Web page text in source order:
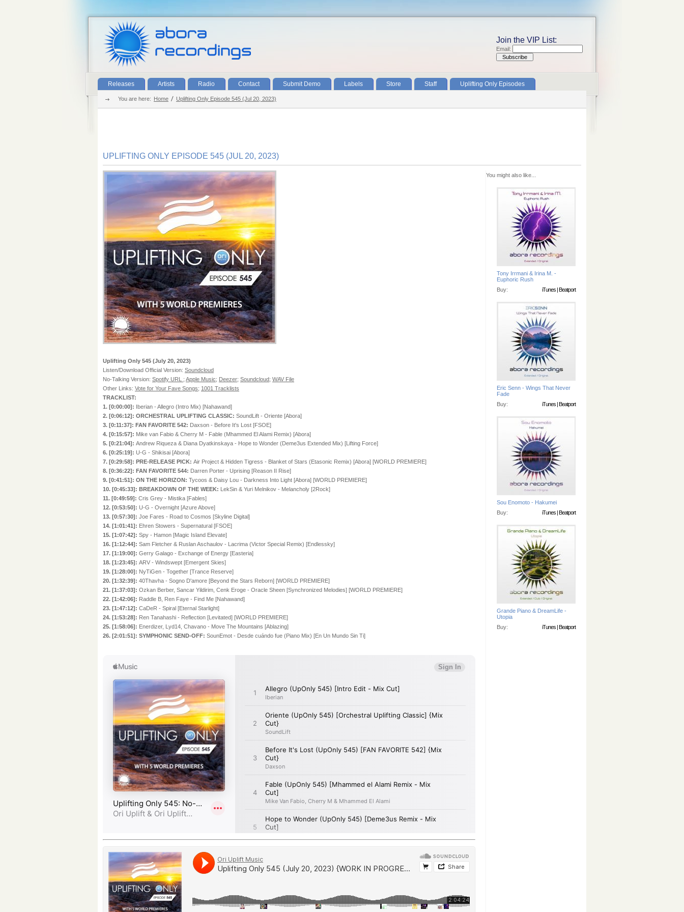
Join the VIP List:
Email:
Releases Artists Radio Contact Submit Demo Labels Store Staff Uplifting Only Episodes
You are here: Home Uplifting Only Episode 545 (Jul 20, 2023)
UPLIFTING ONLY EPISODE 545 (JUL 20, 2023)
Uplifting Only 545 (July 20, 2023)
Listen/Download Official Version: Soundcloud
No-Talking Version: Spotify URL ; Apple Music; Deezer; Soundcloud; WAV File
Other Links: Vote for Your Fave Songs; 1001 Tracklists
TRACKLIST:
1. [0:00:00]: Iberian - Allegro (Intro Mix) [Nahawand]
2. [0:06:12]: ORCHESTRAL UPLIFTING CLASSIC: SoundLift - Oriente [Abora]
3. [0:11:37]: FAN FAVORITE 542: Daxson - Before It's Lost [FSOE]
4. [0:15:57]: Mike van Fabio & Cherry M - Fable (Mhammed El Alami Remix) [Abora]
5. [0:21:04]: Andrew Riqueza & Diana Dyatkinskaya - Hope to Wonder (Deme3us Extended Mix) [Lifting Force]
6. [0:25:19]: U-G - Shikisai [Abora]
7. [0:29:58]: PRE-RELEASE PICK: Air Project & Hidden Tigress - Blanket of Stars (Etasonic Remix) [Abora] [WORLD PREMIERE]
8. [0:36:22]: FAN FAVORITE 544: Darren Porter - Uprising [Reason II Rise]
9. [0:41:51]: ON THE HORIZON: Tycoos & Daisy Lou - Darkness Into Light [Abora] [WORLD PREMIERE]
10. [0:45:33]: BREAKDOWN OF THE WEEK: LekSin & Yuri Melnikov - Melancholy [2Rock]
11. [0:49:59]: Cris Grey - Mistika [Fables]
12. [0:53:50]: U-G - Overnight [Azure Above]
13. [0:57:30]: Joe Fares - Road to Cosmos [Skyline Digital]
14. [1:01:41]: Ehren Stowers - Supernatural [FSOE]
15. [1:07:42]: Spy - Hamon [Magic Island Elevate]
16. [1:12:44]: Sam Fletcher & Ruslan Aschaulov - Lacrima (Victor Special Remix) [Endlessky]
17. [1:19:00]: Gerry Galago - Exchange of Energy [Easteria]
18. [1:23:45]: ARV - Windswept [Emergent Skies]
19. [1:28:00]: NyTiGen - Together [Trance Reserve]
20. [1:32:39]: 40Thavha - Sogno D'amore [Beyond the Stars Reborn] [WORLD PREMIERE]
21. [1:37:03]: Ozkan Berber, Sancar Yildirim, Cenk Eroge - Oracle Sheen [Synchronized Melodies] [WORLD PREMIERE]
22. [1:42:06]: Raddle B, Ren Faye - Find Me [Nahawand]
23. [1:47:12]: CaDeR - Spiral [Eternal Starlight]
24. [1:53:28]: Ren Tanahashi - Reflection [Levitated] [WORLD PREMIERE]
25. [1:58:06]: Enerdizer, Lyd14, Chavano - Move The Mountains [Ablazing]
26. [2:01:51]: SYMPHONIC SEND-OFF: SounEmot - Desde cuándo fue (Piano Mix) [En Un Mundo Sin Ti]
You might also like...
Tony Irrmani & Irina M. -
Euphoric Rush
Buy:
iTunes |Beatport
Eric Senn - Wings That Never
Fade
Buy:
iTunes |Beatport
Sou Enomoto - Hakumei
Buy:
iTunes |Beatport
Grande Piano & DreamLife -
Utopia
Buy:
iTunes |Beatport